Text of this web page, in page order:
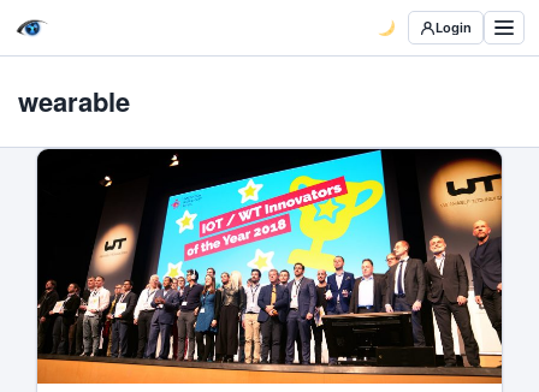
Login
wearable